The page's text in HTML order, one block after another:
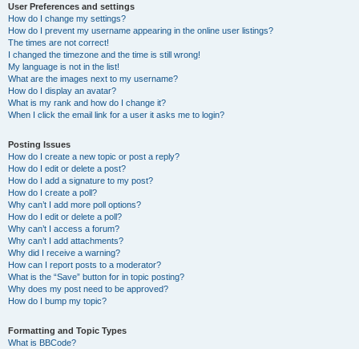
User Preferences and settings
How do I change my settings?
How do I prevent my username appearing in the online user listings?
The times are not correct!
I changed the timezone and the time is still wrong!
My language is not in the list!
What are the images next to my username?
How do I display an avatar?
What is my rank and how do I change it?
When I click the email link for a user it asks me to login?
Posting Issues
How do I create a new topic or post a reply?
How do I edit or delete a post?
How do I add a signature to my post?
How do I create a poll?
Why can’t I add more poll options?
How do I edit or delete a poll?
Why can’t I access a forum?
Why can’t I add attachments?
Why did I receive a warning?
How can I report posts to a moderator?
What is the “Save” button for in topic posting?
Why does my post need to be approved?
How do I bump my topic?
Formatting and Topic Types
What is BBCode?